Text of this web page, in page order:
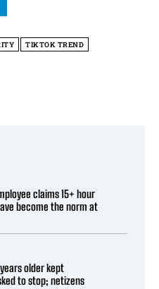
TIKTOK TREND
claims 15+ hour
become the norm at
older kept
to stop; netizens